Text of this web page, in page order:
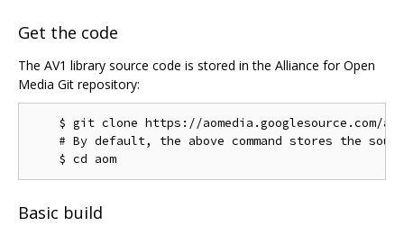
Get the code
The AV1 library source code is stored in the Alliance for Open
Media Git repository:
    $ git clone https://aomedia.googlesource.com/aom
# By default, the above command stores the
Basic build